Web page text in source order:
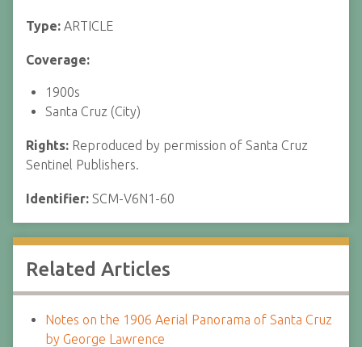
Type: ARTICLE
Coverage:
1900s
Santa Cruz (City)
Rights: Reproduced by permission of Santa Cruz
Sentinel Publishers.
Identifier: SCM-V6N1-60
Related Articles
Notes on the 1906 Aerial Panorama of Santa Cruz
by George Lawrence